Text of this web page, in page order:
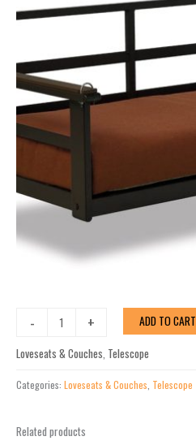
-
Porch
with
quantity
+
ADD TO CART
Loveseats & Couches Telescope
Categories: Loveseats & Couches Telescope
Related products